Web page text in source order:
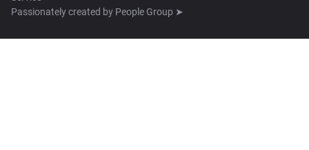
Passionately created by People Group ➤